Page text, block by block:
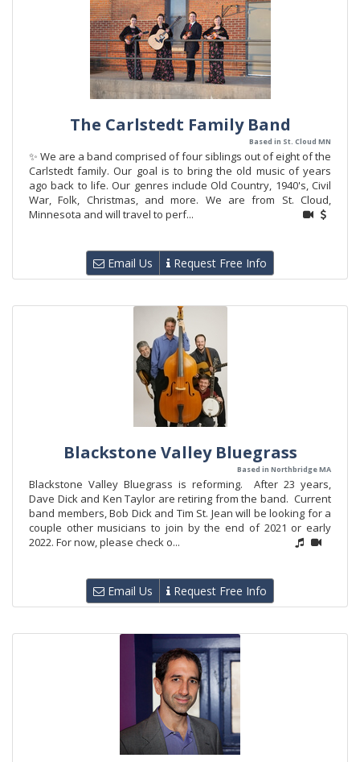
The Carlstedt Family Band
Based in St. Cloud MN
✨ We are a band comprised of four siblings out of eight of the
Carlstedt family. Our goal is to bring the old music of years
ago back to life. Our genres include Old Country, 1940's, Civil
War, Folk, Christmas, and more. We are from St. Cloud,
Minnesota and will travel to perf...
Email Us Request Free Info
Blackstone Valley Bluegrass
Based in Northbridge MA
Blackstone Valley Bluegrass is reforming. After 23 years,
Dave Dick and Ken Taylor are retiring from the band. Current
band members, Bob Dick and Tim St. Jean will be looking for a
couple other musicians to join by the end of 2021 or early
2022. For now, please check o...
Email Us Request Free Info